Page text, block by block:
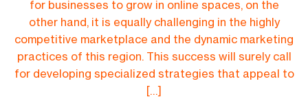
for businesses to grow in online spaces, on the
other hand, it is equally challenging in the highly
competitive marketplace and the dynamic marketing
practices of this region. This success will surely call
for developing specialized strategies that appeal to
[…]